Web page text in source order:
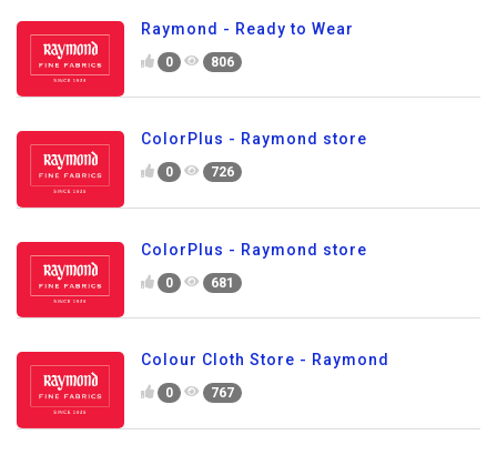
Raymond - Ready to Wear
0 806
ColorPlus - Raymond store
0 726
ColorPlus - Raymond store
0 681
Colour Cloth Store - Raymond
0 767